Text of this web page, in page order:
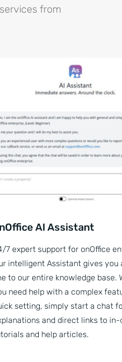
from
AI Assistant
7 expert support for onOffice
intelligent Assistant gives you
to our entire knowledge base.
need help with a complex
setting, simply start a chat
and direct links to in-
and help articles.